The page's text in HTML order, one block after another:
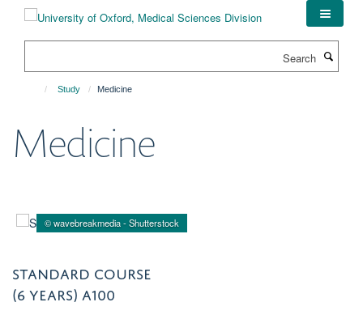
Study Medicine
Medicine
© wavebreakmedia - Shutterstock
STANDARD COURSE
(6 YEARS) A100